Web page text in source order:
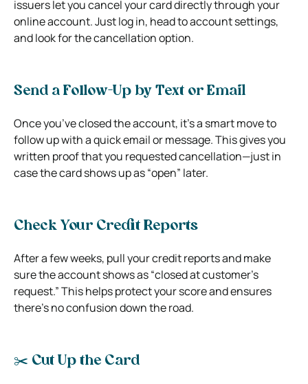
issuers let you cancel your card directly through your
online account. Just log in, head to account settings,
and look for the cancellation option.
Send a Follow-Up by Text or Email
Once you’ve closed the account, it’s a smart move to
follow up with a quick email or message. This gives you
written proof that you requested cancellation—just in
case the card shows up as “open” later.
Check Your Credit Reports
After a few weeks, pull your credit reports and make
sure the account shows as “closed at customer’s
request.” This helps protect your score and ensures
there’s no confusion down the road.
✂️ Cut Up the Card